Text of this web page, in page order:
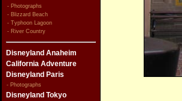
- Photographs
- Blizzard Beach
- Typhoon Lagoon
- River Country
Disneyland Anaheim
California Adventure
Disneyland Paris
- Photographs
Disneyland Tokyo